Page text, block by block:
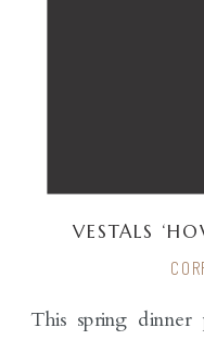
This spring
VESTALS